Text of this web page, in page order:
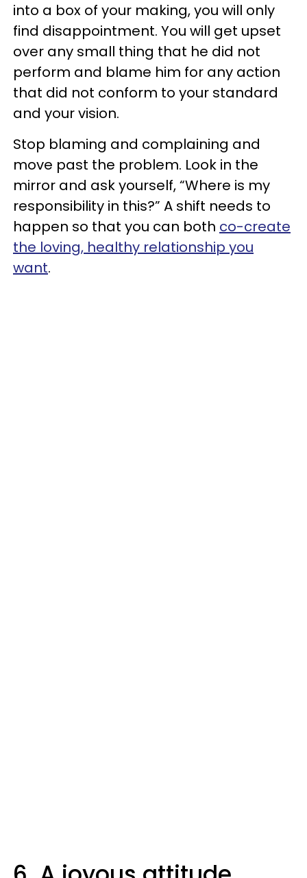
into a box of your making, you will only
find disappointment. You will get upset
over any small thing that he did not
perform and blame him for any action
that did not conform to your standard
and your vision.
Stop blaming and complaining and
move past the problem. Look in the
mirror and ask yourself, “Where is my
responsibility in this?” A shift needs to
happen so that you can both co-create
the loving, healthy relationship you
want.